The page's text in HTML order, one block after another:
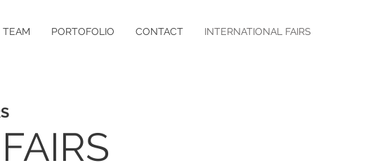
TEAM PORTOFOLIO CONTACT INTERNATIONAL FAIRS